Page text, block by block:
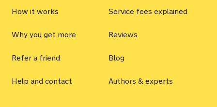
How it works Service fees explained
Why you get more Reviews
Refer a friend Blog
Help and contact Authors & experts